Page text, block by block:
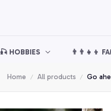
🎣 HOBBIES 👨‍👨‍👧‍👦
Home All products Go